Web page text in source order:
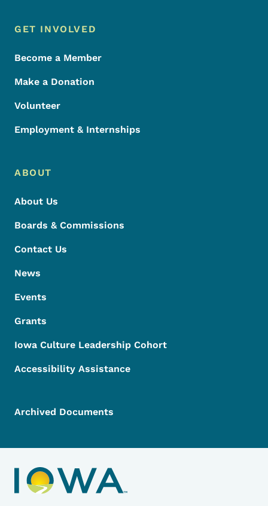
Footer Menu
Footer
GET INVOLVED
Become a Member
Make a Donation
Volunteer
Employment & Internships
ABOUT
About Us
Boards & Commissions
Contact Us
News
Events
Grants
Iowa Culture Leadership Cohort
Accessibility Assistance
Archived Documents